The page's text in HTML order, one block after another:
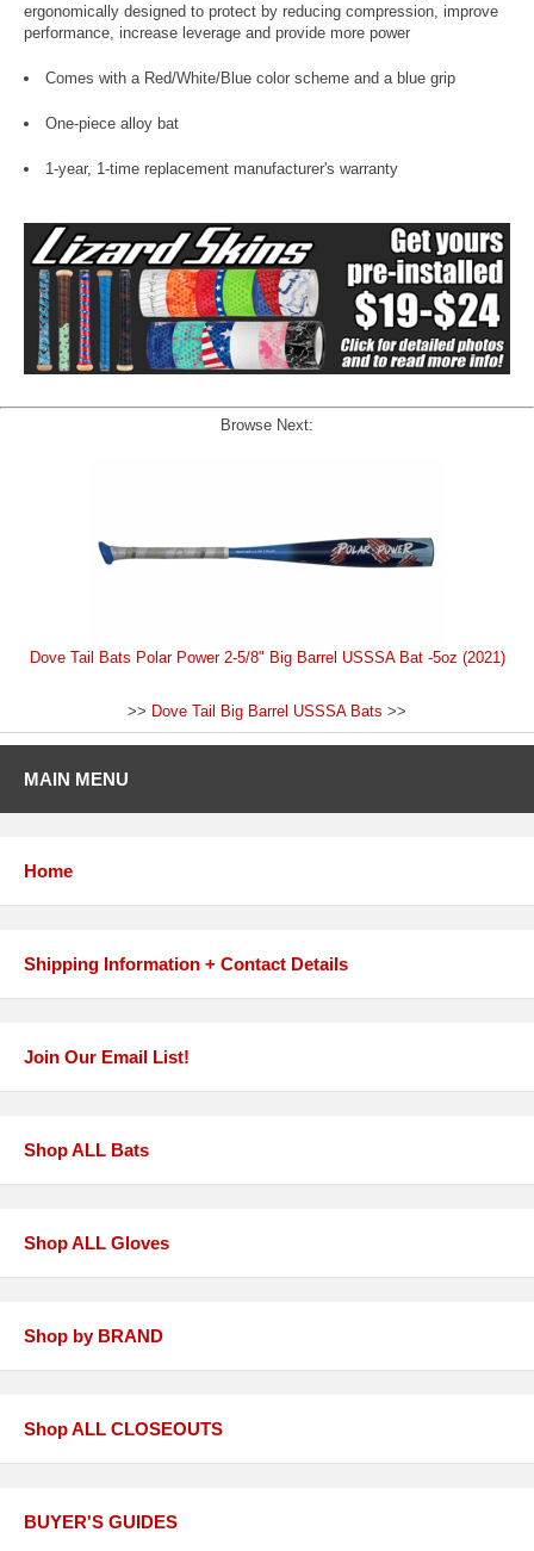
ergonomically designed to protect by reducing compression, improve
performance, increase leverage and provide more power
Comes with a Red/White/Blue color scheme and a blue grip
One-piece alloy bat
1-year, 1-time replacement manufacturer's warranty
Browse Next:
Dove Tail Bats Polar Power 2-5/8" Big Barrel USSSA Bat -5oz (2021)
>> Dove Tail Big Barrel USSSA Bats >>
MAIN MENU
Home
Shipping Information + Contact Details
Join Our Email List!
Shop ALL Bats
Shop ALL Gloves
Shop by BRAND
Shop ALL CLOSEOUTS
BUYER'S GUIDES